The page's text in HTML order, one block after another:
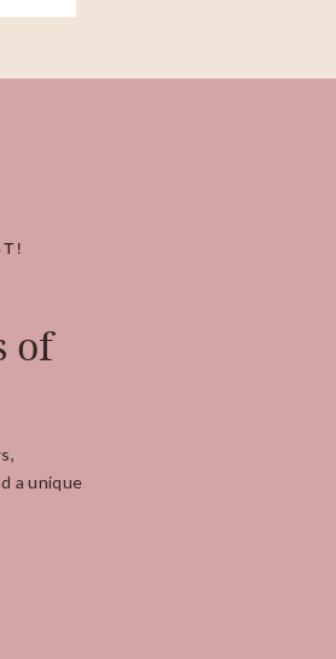
a unique
of